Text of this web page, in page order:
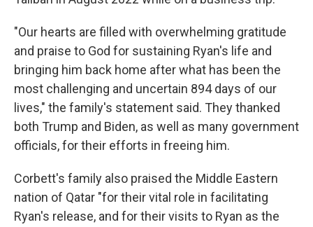
"Our hearts are filled with overwhelming gratitude
and praise to God for sustaining Ryan's life and
bringing him back home after what has been the
most challenging and uncertain 894 days of our
lives," the family's statement said. They thanked
both Trump and Biden, as well as many government
officials, for their efforts in freeing him.
Corbett's family also praised the Middle Eastern
nation of Qatar "for their vital role in facilitating
Ryan's release, and for their visits to Ryan as the